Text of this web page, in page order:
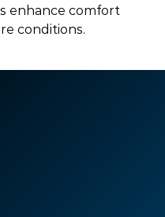
enhance comfort
conditions.